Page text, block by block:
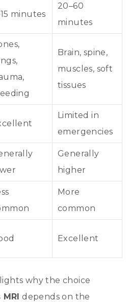
minutes
20–60
minutes
Brain, spine,
muscles, soft
tissues
Limited in
emergencies
Generally
higher
More
common
Excellent
why the choice
depends on the